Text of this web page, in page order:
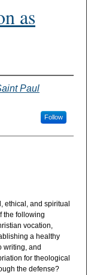
as
Paul
Follow
ethical, and spiritual
the following
vocation,
a healthy
writing, and
for theological
the defense?